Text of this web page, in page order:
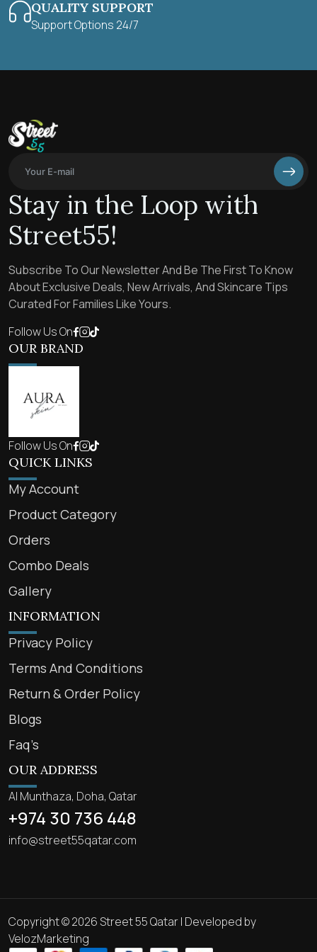
QUALITY SUPPORT
Support Options 24/7
Stay in the Loop with
Street55!
Subscribe To Our Newsletter And Be The First To Know
About Exclusive Deals, New Arrivals, And Skincare Tips
Curated For Families Like Yours.
Follow Us On
OUR BRAND
Follow Us On
QUICK LINKS
My Account
Product Category
Orders
Combo Deals
Gallery
INFORMATION
Privacy Policy
Terms And Conditions
Return & Order Policy
Blogs
Faq’s
OUR ADDRESS
Al Munthaza, Doha, Qatar
+974 30 736 448
info@street55qatar.com
Copyright © 2026 Street 55 Qatar | Developed by
VelozMarketing